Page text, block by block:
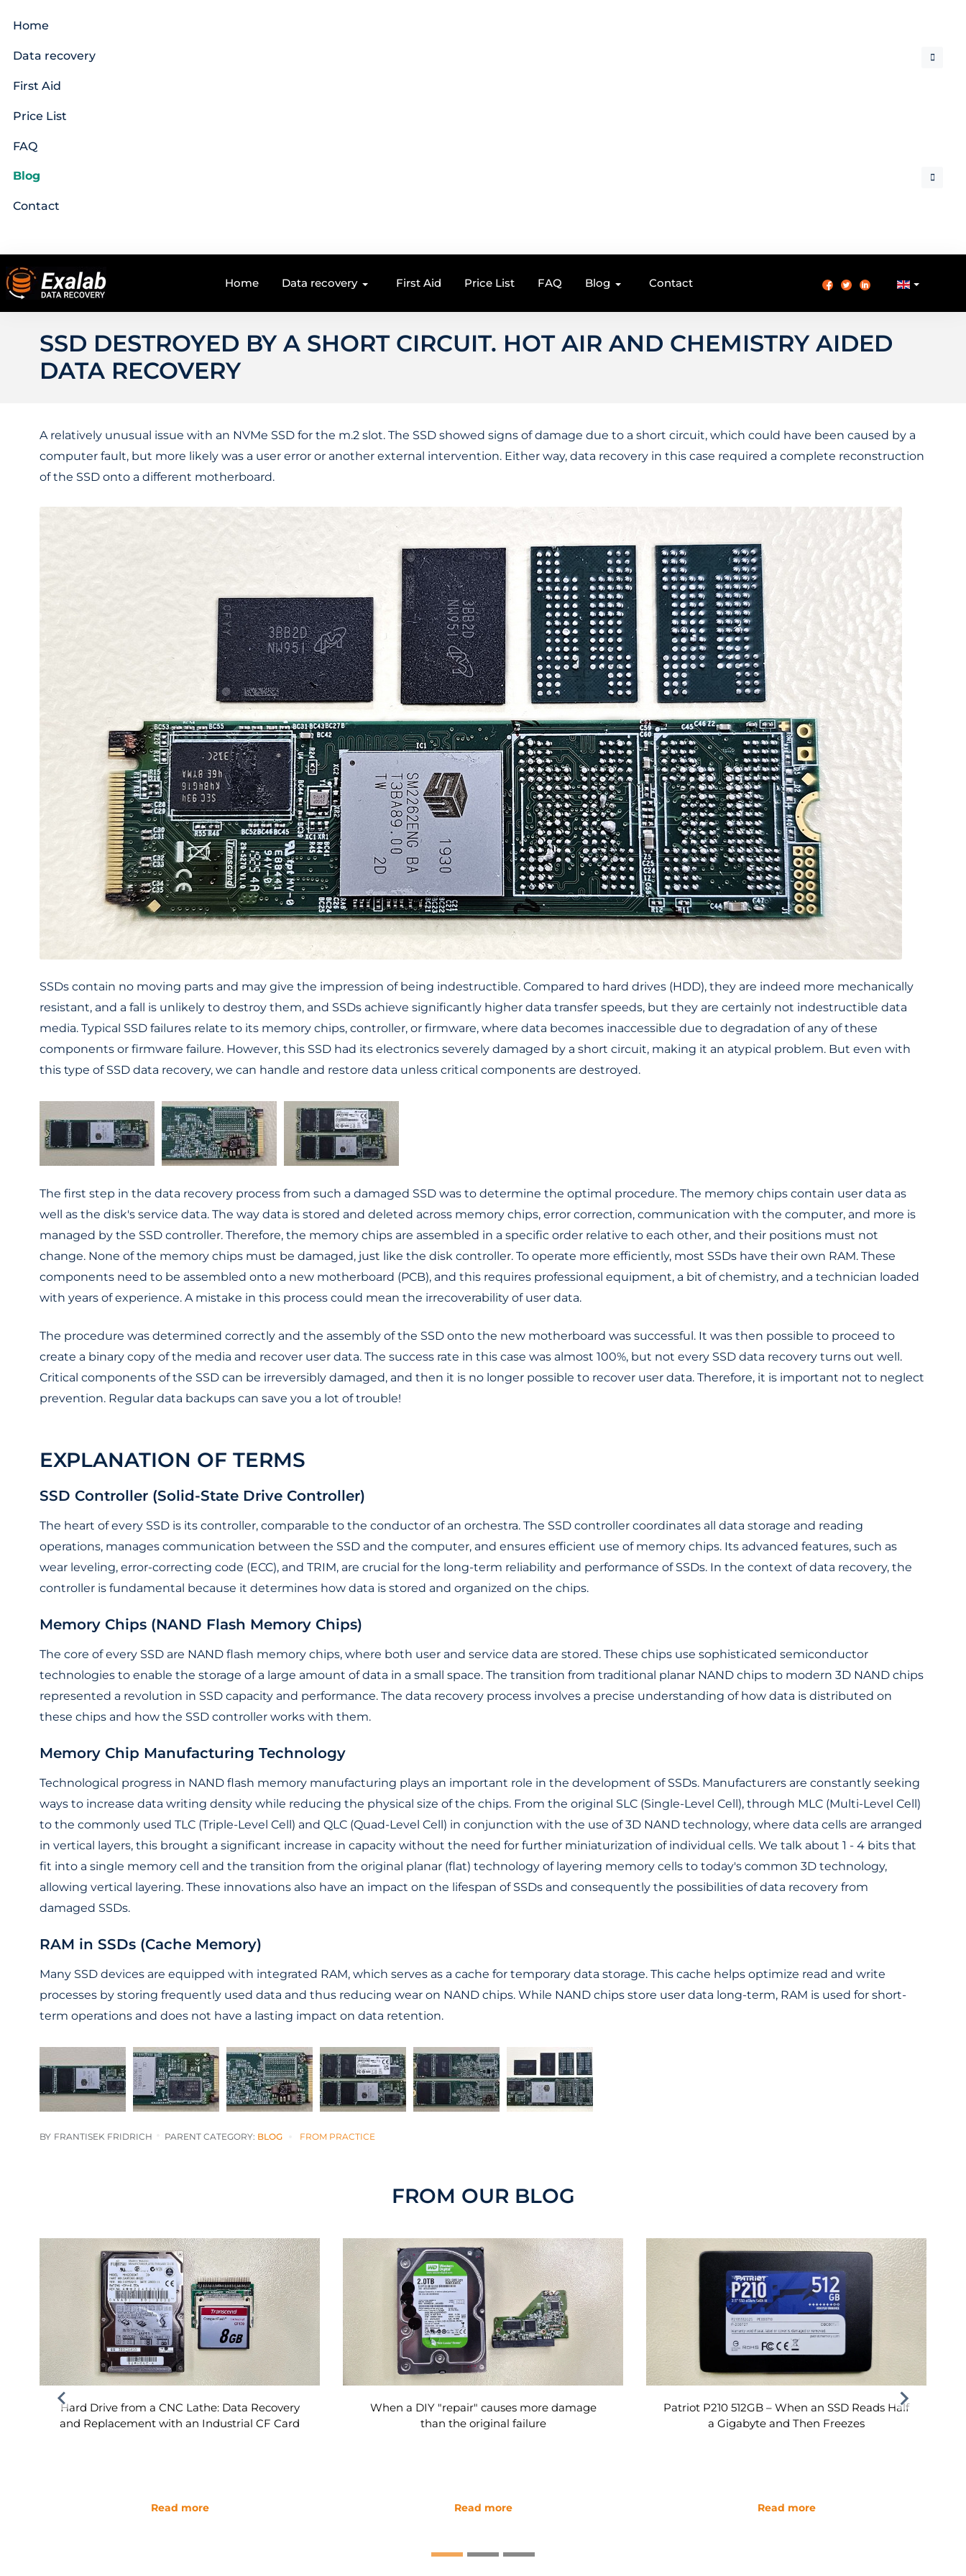
Home
Data recovery
First Aid
Price List
FAQ
Blog
Contact
Home Data recovery First Aid Price List FAQ Blog Contact
SSD DESTROYED BY A SHORT CIRCUIT. HOT AIR AND CHEMISTRY AIDED
DATA RECOVERY
A relatively unusual issue with an NVMe SSD for the m.2 slot. The SSD showed signs of damage due to a short circuit, which could have been caused by a
computer fault, but more likely was a user error or another external intervention. Either way, data recovery in this case required a complete reconstruction
of the SSD onto a different motherboard.
SSDs contain no moving parts and may give the impression of being indestructible. Compared to hard drives (HDD), they are indeed more mechanically
resistant, and a fall is unlikely to destroy them, and SSDs achieve significantly higher data transfer speeds, but they are certainly not indestructible data
media. Typical SSD failures relate to its memory chips, controller, or firmware, where data becomes inaccessible due to degradation of any of these
components or firmware failure. However, this SSD had its electronics severely damaged by a short circuit, making it an atypical problem. But even with
this type of SSD data recovery, we can handle and restore data unless critical components are destroyed.
The first step in the data recovery process from such a damaged SSD was to determine the optimal procedure. The memory chips contain user data as
well as the disk's service data. The way data is stored and deleted across memory chips, error correction, communication with the computer, and more is
managed by the SSD controller. Therefore, the memory chips are assembled in a specific order relative to each other, and their positions must not
change. None of the memory chips must be damaged, just like the disk controller. To operate more efficiently, most SSDs have their own RAM. These
components need to be assembled onto a new motherboard (PCB), and this requires professional equipment, a bit of chemistry, and a technician loaded
with years of experience. A mistake in this process could mean the irrecoverability of user data.
The procedure was determined correctly and the assembly of the SSD onto the new motherboard was successful. It was then possible to proceed to
create a binary copy of the media and recover user data. The success rate in this case was almost 100%, but not every SSD data recovery turns out well.
Critical components of the SSD can be irreversibly damaged, and then it is no longer possible to recover user data. Therefore, it is important not to neglect
prevention. Regular data backups can save you a lot of trouble!
EXPLANATION OF TERMS
SSD Controller (Solid-State Drive Controller)
The heart of every SSD is its controller, comparable to the conductor of an orchestra. The SSD controller coordinates all data storage and reading
operations, manages communication between the SSD and the computer, and ensures efficient use of memory chips. Its advanced features, such as
wear leveling, error-correcting code (ECC), and TRIM, are crucial for the long-term reliability and performance of SSDs. In the context of data recovery, the
controller is fundamental because it determines how data is stored and organized on the chips.
Memory Chips (NAND Flash Memory Chips)
The core of every SSD are NAND flash memory chips, where both user and service data are stored. These chips use sophisticated semiconductor
technologies to enable the storage of a large amount of data in a small space. The transition from traditional planar NAND chips to modern 3D NAND chips
represented a revolution in SSD capacity and performance. The data recovery process involves a precise understanding of how data is distributed on
these chips and how the SSD controller works with them.
Memory Chip Manufacturing Technology
Technological progress in NAND flash memory manufacturing plays an important role in the development of SSDs. Manufacturers are constantly seeking
ways to increase data writing density while reducing the physical size of the chips. From the original SLC (Single-Level Cell), through MLC (Multi-Level Cell)
to the commonly used TLC (Triple-Level Cell) and QLC (Quad-Level Cell) in conjunction with the use of 3D NAND technology, where data cells are arranged
in vertical layers, this brought a significant increase in capacity without the need for further miniaturization of individual cells. We talk about 1 - 4 bits that
fit into a single memory cell and the transition from the original planar (flat) technology of layering memory cells to today's common 3D technology,
allowing vertical layering. These innovations also have an impact on the lifespan of SSDs and consequently the possibilities of data recovery from
damaged SSDs.
RAM in SSDs (Cache Memory)
Many SSD devices are equipped with integrated RAM, which serves as a cache for temporary data storage. This cache helps optimize read and write
processes by storing frequently used data and thus reducing wear on NAND chips. While NAND chips store user data long-term, RAM is used for short-
term operations and does not have a lasting impact on data retention.
BY FRANTISEK FRIDRICH PARENT CATEGORY: BLOG FROM PRACTICE
FROM OUR BLOG
Hard Drive from a CNC Lathe: Data Recovery
and Replacement with an Industrial CF Card
Read more
When a DIY "repair" causes more damage
than the original failure
Read more
Patriot P210 512GB – When an SSD Reads Half
a Gigabyte and Then Freezes
Read more